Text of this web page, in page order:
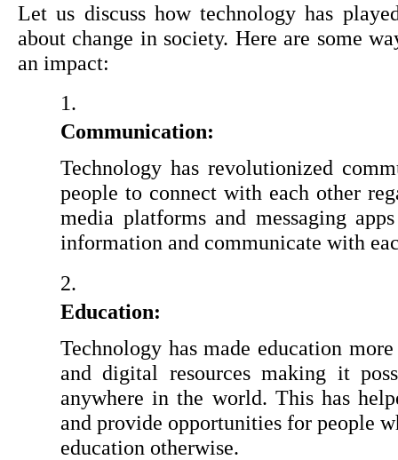
Let us discuss how technology has
about change in society. Here are some
an impact:
Communication:
Technology has revolutionized
people to connect with each other
media platforms and messaging
information and communicate with
Education:
Technology has made education
and digital resources making it
anywhere in the world. This has
and provide opportunities for people
education otherwise.